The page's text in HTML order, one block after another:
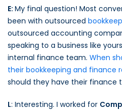
E: My final question! Most
been with outsourced
outsourced accounting
speaking to a business like
internal finance team. When
their bookkeeping and finance
should they have their finance
L: Interesting. I worked for